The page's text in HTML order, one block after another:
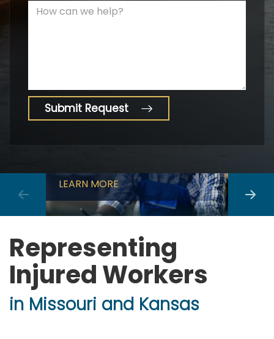
How can we help?
Submit Request
LEARN MORE
Representing
Injured Workers
in Missouri and Kansas